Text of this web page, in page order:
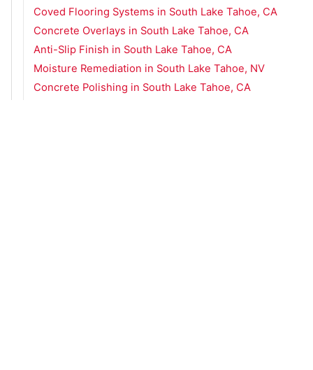
Coved Flooring Systems in South Lake Tahoe, CA
Concrete Overlays in South Lake Tahoe, CA
Anti-Slip Finish in South Lake Tahoe, CA
Moisture Remediation in South Lake Tahoe, NV
Concrete Polishing in South Lake Tahoe, CA